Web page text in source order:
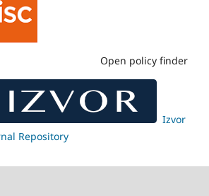
Open policy finder
Izvor
Repository